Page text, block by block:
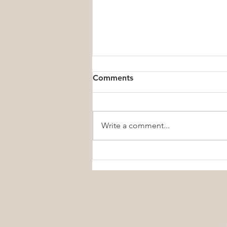
That Create Lifelong Health
Comments
Write a comment...